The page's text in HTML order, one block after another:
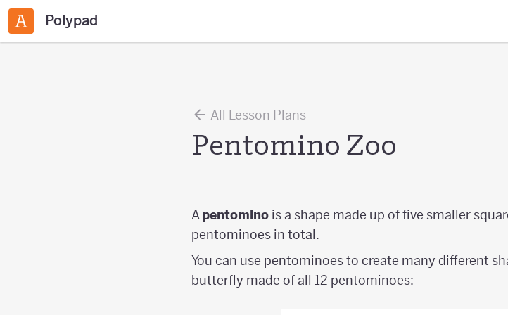
Polypad
All Lesson Plans
Pentomino Zoo
Apentomino is a shape made up of five smaller
pentominoes in total.
You can use pentominoes to create many different
butterfly made of all 12 pentominoes: